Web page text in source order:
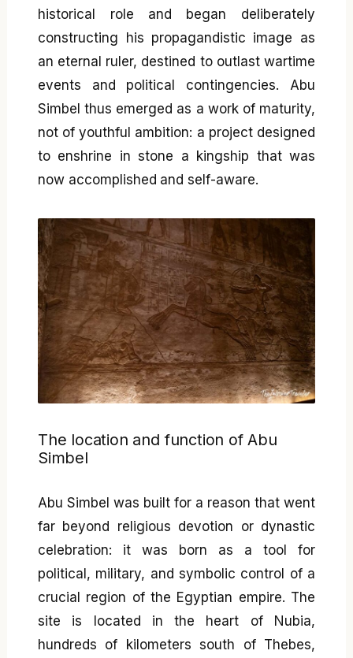
historical role and began deliberately
constructing his propagandistic image as
an eternal ruler, destined to outlast wartime
events and political contingencies. Abu
Simbel thus emerged as a work of maturity,
not of youthful ambition: a project designed
to enshrine in stone a kingship that was
now accomplished and self-aware.
The location and function of Abu
Simbel
Abu Simbel was built for a reason that went
far beyond religious devotion or dynastic
celebration: it was born as a tool for
political, military, and symbolic control of a
crucial region of the Egyptian empire. The
site is located in the heart of Nubia,
hundreds of kilometers south of Thebes,